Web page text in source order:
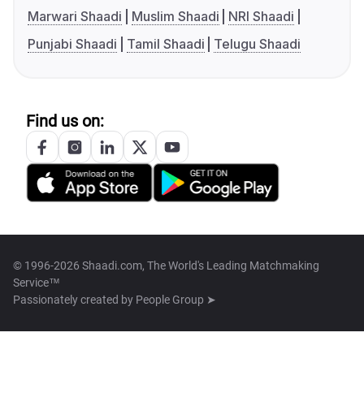
Marwari Shaadi
Muslim Shaadi
NRI Shaadi
Punjabi Shaadi
Tamil Shaadi Telugu Shaadi
Find us on:
© 1996-2026 Shaadi.com, The World's Leading Matchmaking
Service™
Passionately created by People Group ➤